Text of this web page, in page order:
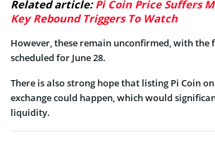
Related article:Pi Coin Price Suffers
Key Rebound Triggers To Watch
However, these remain unconfirmed, with the
scheduled for June 28.
There is also strong hope that listing Pi Coin
exchange could happen, which would
liquidity.